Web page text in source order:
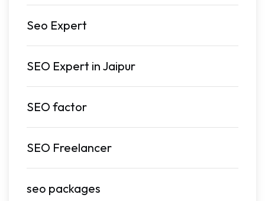
Seo Expert
SEO Expert in Jaipur
SEO factor
SEO Freelancer
seo packages